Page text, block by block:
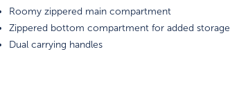
Roomy zippered main compartment
Zippered bottom compartment for added storage
Dual carrying handles